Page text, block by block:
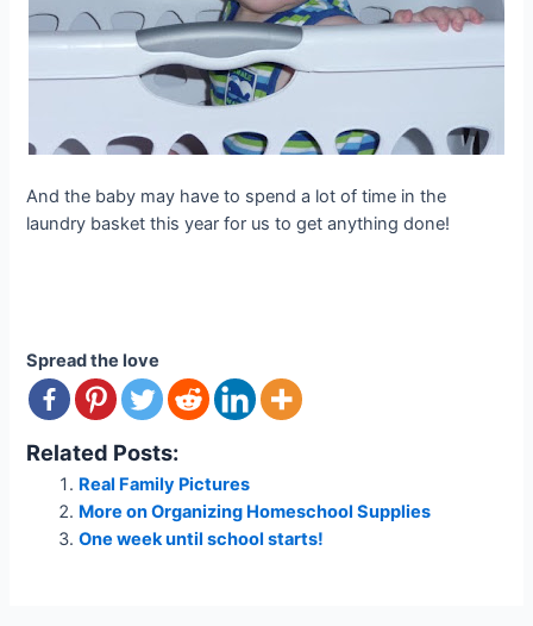
And the baby may have to spend a lot of time in the
laundry basket this year for us to get anything done!
Spread the love
Related Posts:
Real Family Pictures
More on Organizing Homeschool Supplies
One week until school starts!